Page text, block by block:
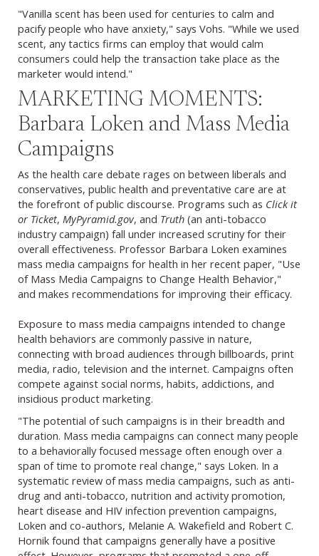
"Vanilla scent has been used for centuries to calm and
pacify people who have anxiety," says Vohs. "While we used
scent, any tactics firms can employ that would calm
consumers could help the transaction take place as the
marketer would intend."
MARKETING MOMENTS:
Barbara Loken and Mass Media
Campaigns
As the health care debate rages on between liberals and
conservatives, public health and preventative care are at
the forefront of public discourse. Programs such as Click it
or Ticket, MyPyramid.gov, and Truth (an anti-tobacco
industry campaign) fall under increased scrutiny for their
overall effectiveness. Professor Barbara Loken examines
mass media campaigns for health in her recent paper, "Use
of Mass Media Campaigns to Change Health Behavior,"
and makes recommendations for improving their efficacy.
Exposure to mass media campaigns intended to change
health behaviors are commonly passive in nature,
connecting with broad audiences through billboards, print
media, radio, television and the internet. Campaigns often
compete against social norms, habits, addictions, and
insidious product marketing.
"The potential of such campaigns is in their breadth and
duration. Mass media campaigns can connect many people
to a behaviorally focused message often enough over a
span of time to promote real change," says Loken. In a
systematic review of mass media campaigns, such as anti-
drug and anti-tobacco, nutrition and activity promotion,
heart disease and HIV infection prevention campaigns,
Loken and co-authors, Melanie A. Wakefield and Robert C.
Hornik found that campaigns generally have a positive